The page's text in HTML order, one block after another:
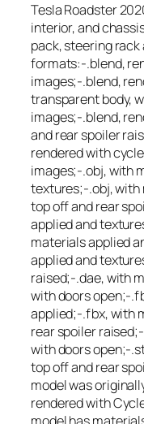
Tesla Roadster
interior, and
pack, steering rack
formats:-.blend,
images;-.blend,
transparent body,
images;-.blend,
and rear spoiler
rendered with
images;-.obj, with
textures;-.obj, with
top off and rear
applied and
materials applied
applied and
raised;-.dae, with
with doors open;-
applied;-.fbx, with
rear spoiler
with doors open;-
top off and rear
model was
rendered with